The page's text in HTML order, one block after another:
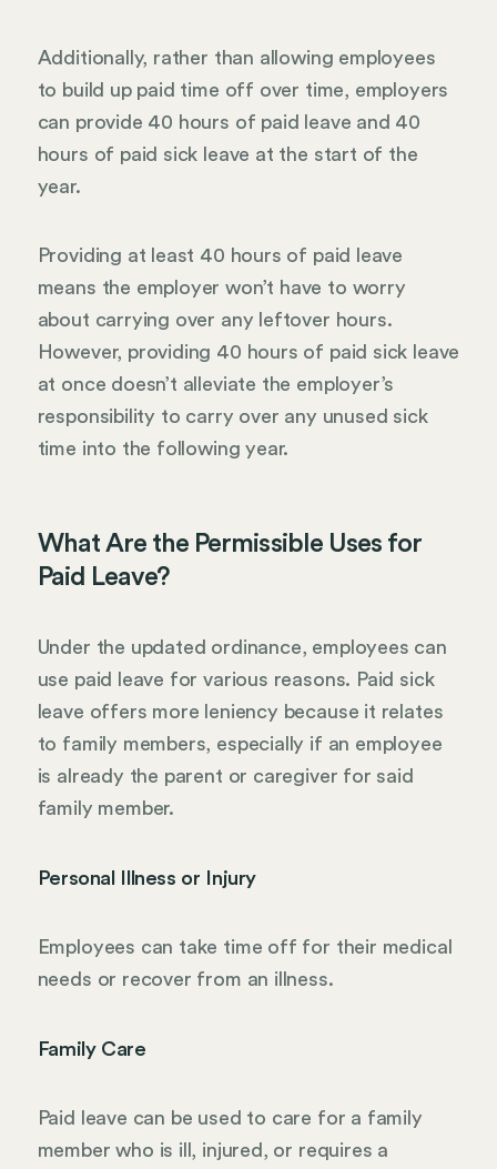
Additionally, rather than allowing employees
to build up paid time off over time, employers
can provide 40 hours of paid leave and 40
hours of paid sick leave at the start of the
year.
Providing at least 40 hours of paid leave
means the employer won’t have to worry
about carrying over any leftover hours.
However, providing 40 hours of paid sick leave
at once doesn’t alleviate the employer’s
responsibility to carry over any unused sick
time into the following year.
What Are the Permissible Uses for
Paid Leave?
Under the updated ordinance, employees can
use paid leave for various reasons. Paid sick
leave offers more leniency because it relates
to family members, especially if an employee
is already the parent or caregiver for said
family member.
Personal Illness or Injury
Employees can take time off for their medical
needs or recover from an illness.
Family Care
Paid leave can be used to care for a family
member who is ill, injured, or requires a